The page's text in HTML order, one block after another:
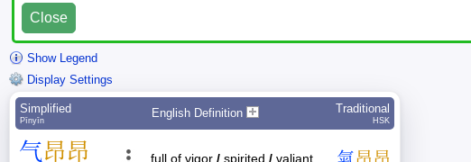
Close
Show Legend
Display Settings
Simplified
Pīnyīn
English Definition Traditional
HSK
气昂昂 full of vigor / spirited / valiant